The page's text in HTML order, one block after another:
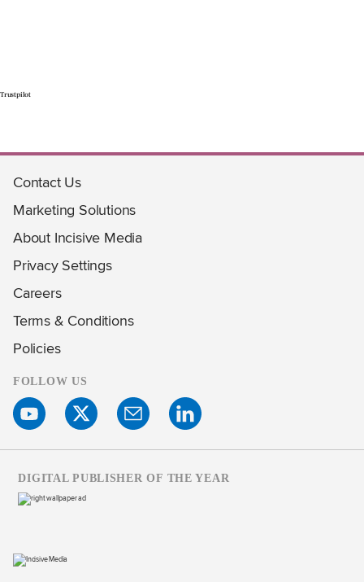
Trustpilot
Contact Us
Marketing Solutions
About Incisive Media
Privacy Settings
Careers
Terms & Conditions
Policies
FOLLOW US
DIGITAL PUBLISHER OF THE YEAR